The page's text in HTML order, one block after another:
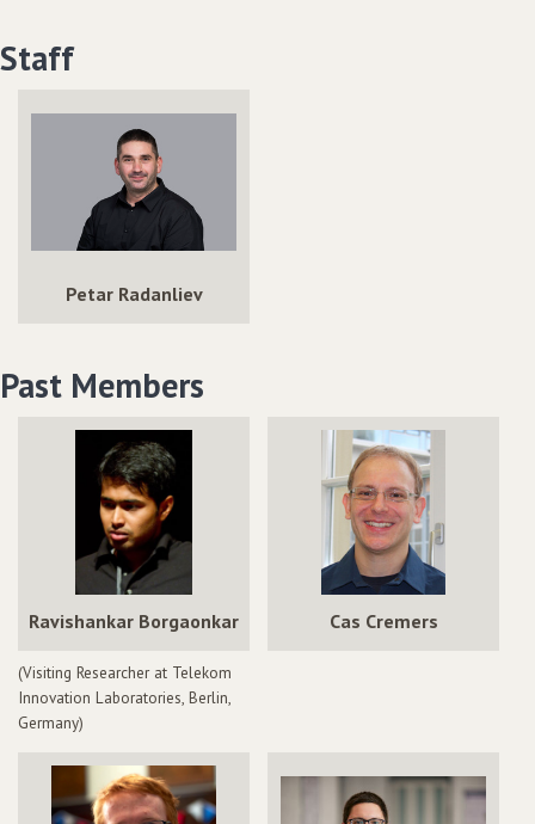
Staff
Petar Radanliev
Past Members
Ravishankar Borgaonkar
(Visiting Researcher at Telekom
Innovation Laboratories, Berlin,
Germany)
Cas Cremers